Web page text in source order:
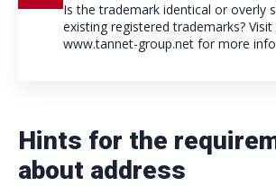
Is the trademark identical or overly
existing registered trademarks?
www.tannet-group.net for more
Hints for the
about address